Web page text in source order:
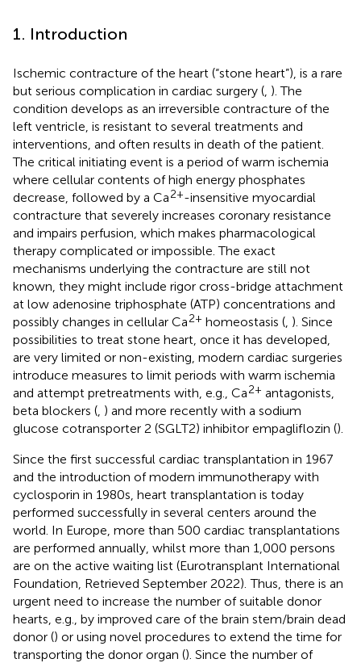
1. Introduction
Ischemic contracture of the heart (“stone heart”), is a rare
but serious complication in cardiac surgery ( ). The
condition develops as an irreversible contracture of the
left ventricle, is resistant to several treatments and
interventions, and often results in death of the patient.
The critical initiating event is a period of warm ischemia
where cellular contents of high energy phosphates
decrease, followed by a Ca2+-insensitive myocardial
contracture that severely increases coronary resistance
and impairs perfusion, which makes pharmacological
therapy complicated or impossible. The exact
mechanisms underlying the contracture are still not
known, they might include rigor cross-bridge attachment
at low adenosine triphosphate (ATP) concentrations and
possibly changes in cellular Ca2+ homeostasis ( ). Since
possibilities to treat stone heart, once it has developed,
are very limited or non-existing, modern cardiac surgeries
introduce measures to limit periods with warm ischemia
and attempt pretreatments with, e.g., Ca2+ antagonists,
beta blockers ( ) and more recently with a sodium
glucose cotransporter 2 (SGLT2) inhibitor empagliflozin ().
Since the first successful cardiac transplantation in 1967
and the introduction of modern immunotherapy with
cyclosporin in 1980s, heart transplantation is today
performed successfully in several centers around the
world. In Europe, more than 500 cardiac transplantations
are performed annually, whilst more than 1,000 persons
are on the active waiting list (Eurotransplant International
Foundation, Retrieved September 2022). Thus, there is an
urgent need to increase the number of suitable donor
hearts, e.g., by improved care of the brain stem/brain dead
donor () or using novel procedures to extend the time for
transporting the donor organ (). Since the number of